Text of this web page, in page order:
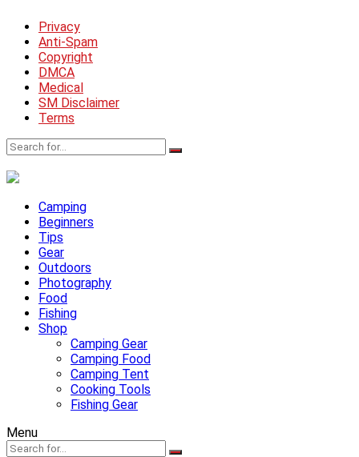
Privacy
Anti-Spam
Copyright
DMCA
Medical
SM Disclaimer
Terms
Camping
Beginners
Tips
Gear
Outdoors
Photography
Food
Fishing
Shop
Camping Gear
Camping Food
Camping Tent
Cooking Tools
Fishing Gear
Menu